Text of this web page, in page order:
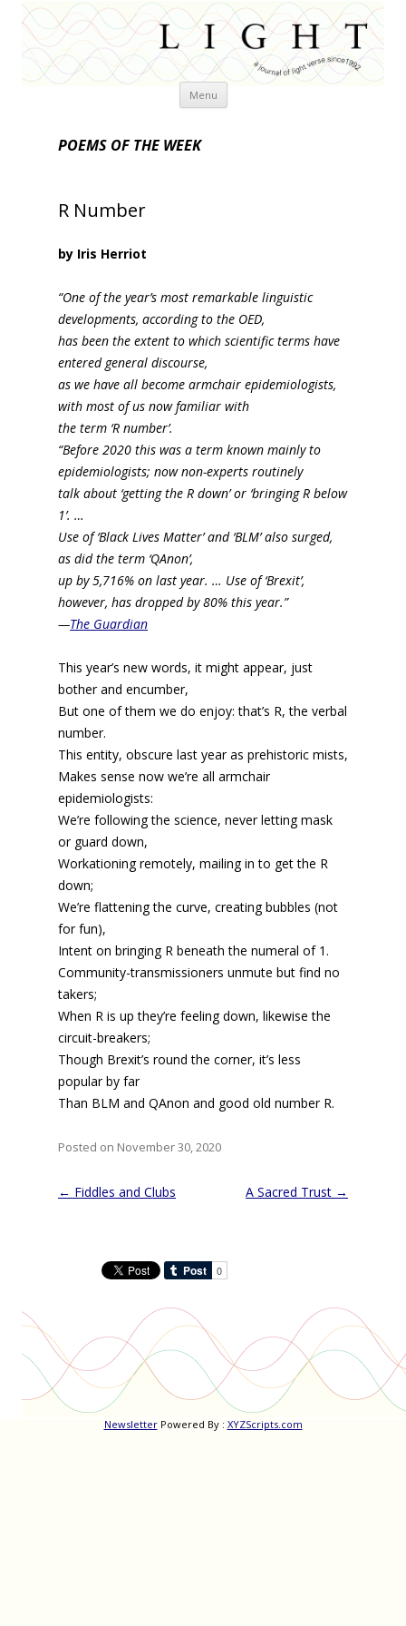
Menu Skip
POEMS OF THE WEEK
R Number
by Iris Herriot
“One of the year’s most remarkable linguistic
developments, according to the OED,
has been the extent to which scientific terms have
entered general discourse,
as we have all become armchair epidemiologists,
with most of us now familiar with
the term ‘R number’.
“Before 2020 this was a term known mainly to
epidemiologists; now non-experts routinely
talk about ‘getting the R down’ or ‘bringing R below
1’. …
Use of ‘Black Lives Matter’ and ‘BLM’ also surged,
as did the term ‘QAnon’,
up by 5,716% on last year. … Use of ‘Brexit’,
however, has dropped by 80% this year.”
—The Guardian
This year’s new words, it might appear, just
bother and encumber,
But one of them we do enjoy: that’s R, the verbal
number.
This entity, obscure last year as prehistoric mists,
Makes sense now we’re all armchair
epidemiologists:
We’re following the science, never letting mask
or guard down,
Workationing remotely, mailing in to get the R
down;
We’re flattening the curve, creating bubbles (not
for fun),
Intent on bringing R beneath the numeral of 1.
Community-transmissioners unmute but find no
takers;
When R is up they’re feeling down, likewise the
circuit-breakers;
Though Brexit’s round the corner, it’s less
popular by far
Than BLM and QAnon and good old number R.
Posted on November 30, 2020
Post
← Fiddles and Clubs A Sacred Trust →
NewsletterPowered By : XYZScripts.com